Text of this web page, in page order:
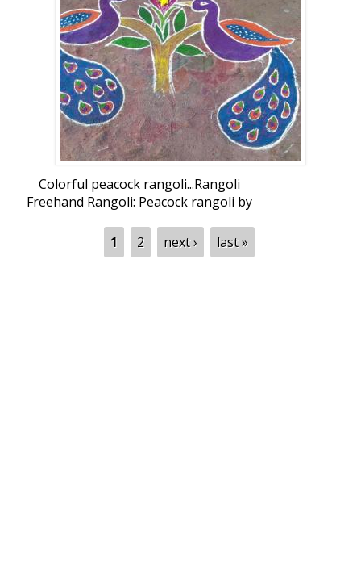
Colorful peacock rangoli...Rangoli
Freehand Rangoli: Peacock rangoli by
1 2 next › last »